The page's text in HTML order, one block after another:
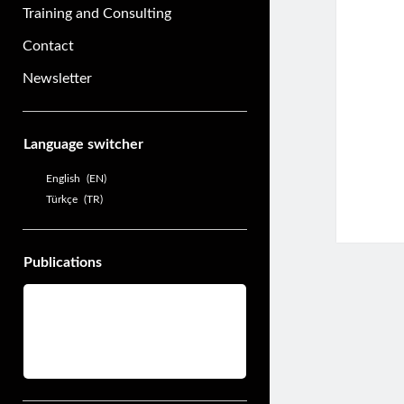
Training and Consulting
Contact
Newsletter
Language switcher
English
EN
Türkçe
TR
Publications